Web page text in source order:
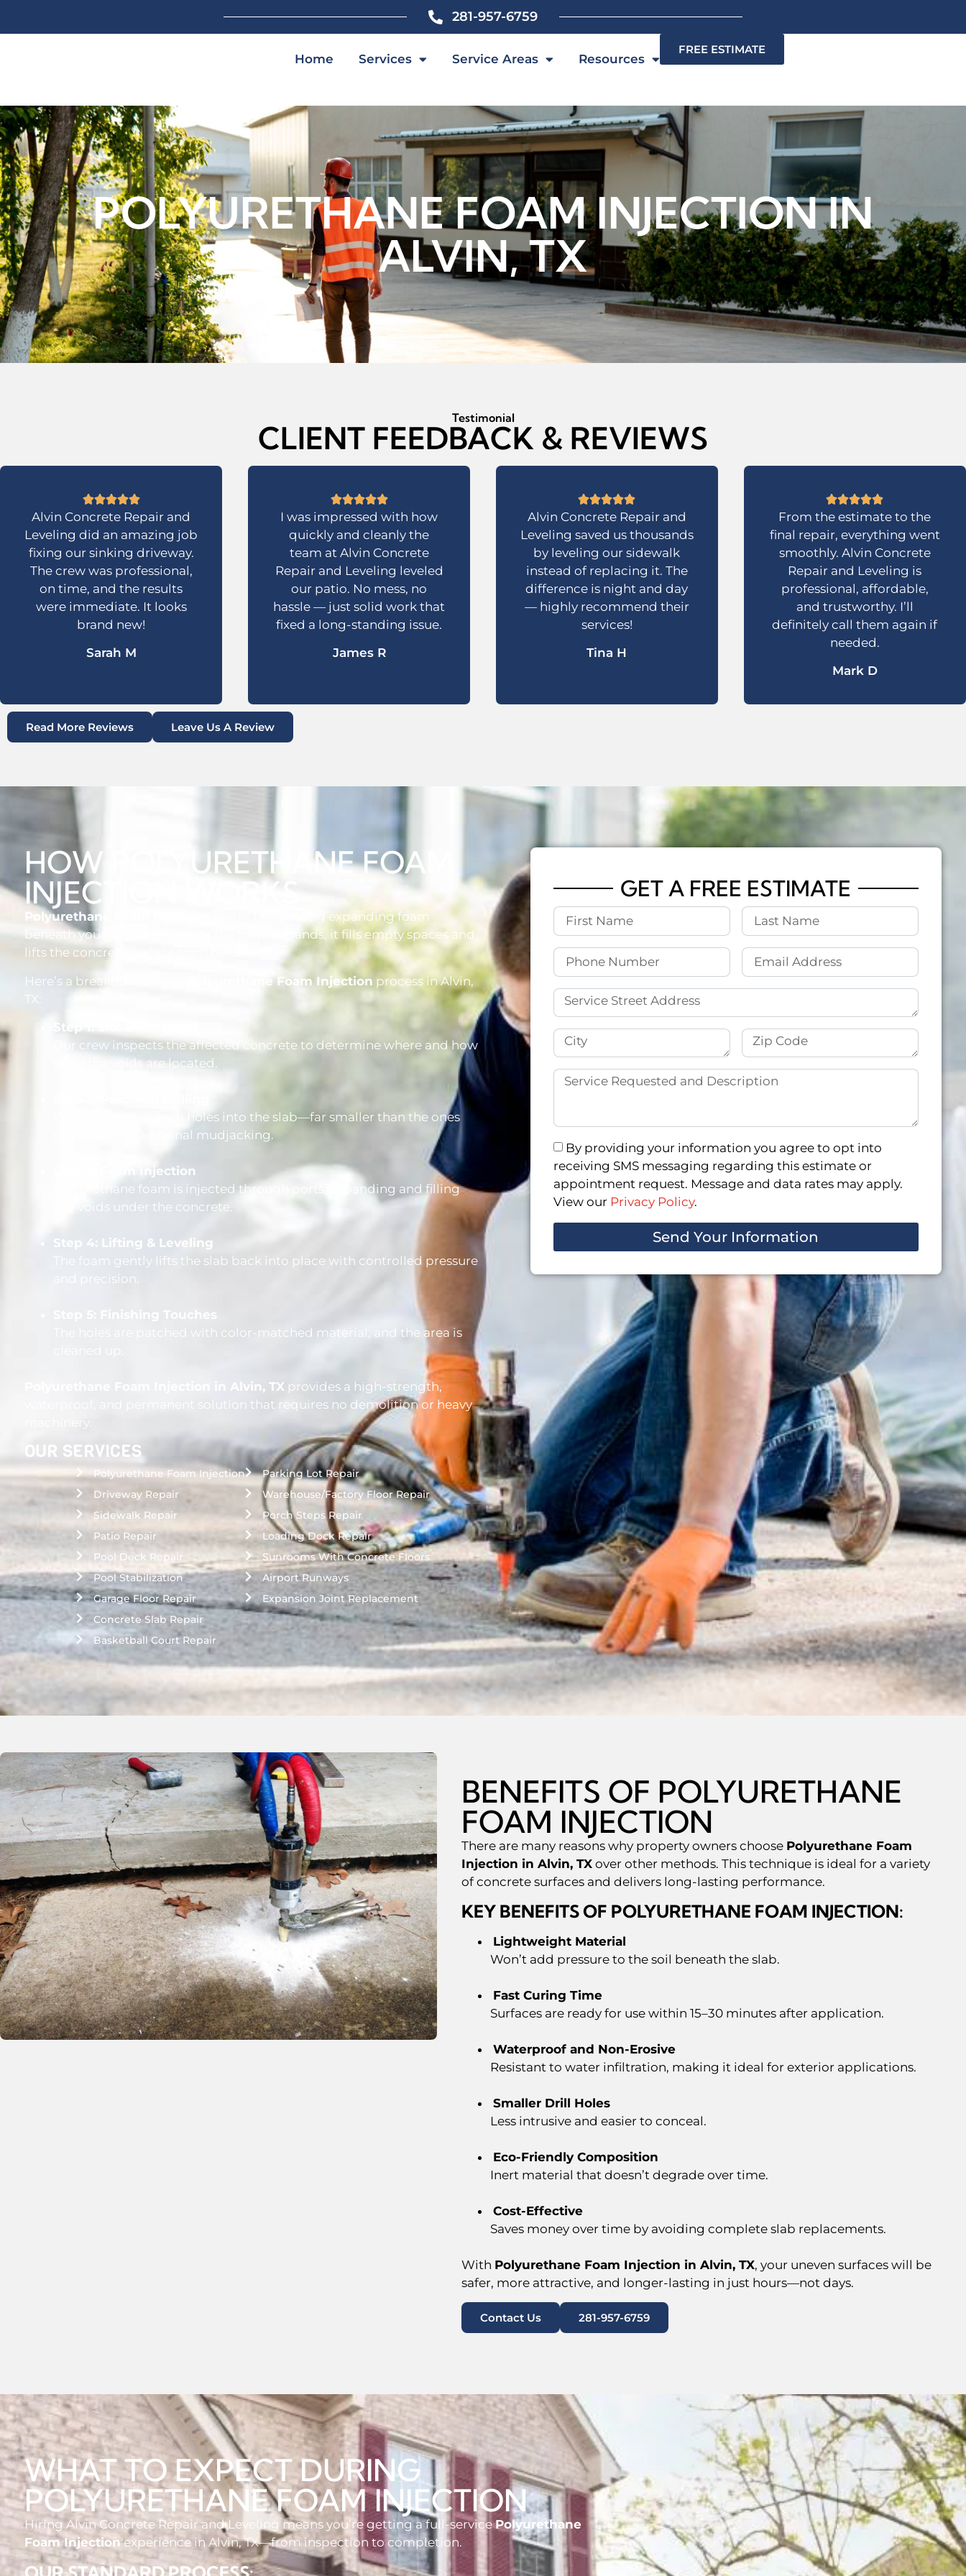
281-957-6759
Home Services Service Areas Resources
FREE ESTIMATE
POLYURETHANE FOAM INJECTION IN
ALVIN, TX
Testimonial
CLIENT FEEDBACK & REVIEWS
Alvin Concrete Repair and
Leveling did an amazing job
fixing our sinking driveway.
The crew was professional,
on time, and the results
were immediate. It looks
brand new!
Sarah M
I was impressed with how
quickly and cleanly the
team at Alvin Concrete
Repair and Leveling leveled
our patio. No mess, no
hassle — just solid work that
fixed a long-standing issue.
James R
Alvin Concrete Repair and
Leveling saved us thousands
by leveling our sidewalk
instead of replacing it. The
difference is night and day
— highly recommend their
services!
Tina H
From the estimate to the
final repair, everything went
smoothly. Alvin Concrete
Repair and Leveling is
professional, affordable,
and trustworthy. I’ll
definitely call them again if
needed.
Mark D
Read More Reviews Leave Us A Review
HOW POLYURETHANE FOAM
INJECTION WORKS
Polyurethane Foam Injection
works by injecting expanding foam
beneath your concrete slab. As the foam expands, it fills empty spaces and
lifts the concrete surface from below.
Here’s a breakdown of the
Polyurethane Foam Injection process in Alvin,
TX:
Step 1: Site Evaluation
Our crew inspects the affected concrete to determine where and how
deep the voids are located.
We drill small, ⅝-inch holes into the slab—far smaller than the ones
required for traditional mudjacking.
Step 3: Foam Injection
Polyurethane foam is injected through ports, expanding and filling
any voids under the concrete.
Step 4: Lifting & Leveling
The foam gently lifts the slab back into place with controlled pressure
and precision.
Step 5: Finishing Touches
The holes are patched with color-matched material, and the area is
Polyurethane Foam Injection in Alvin, TX provides a high-strength,
waterproof, and permanent solution that requires no demolition or heavy
machinery.
OUR SERVICES
Polyurethane Foam Injection
Driveway Repair
Sidewalk Repair
Patio Repair
Pool Deck Repair
Pool Stabilization
Garage Floor Repair
Concrete Slab Repair
Basketball Court Repair
Parking Lot Repair
Warehouse/Factory Floor Repair
Porch Steps Repair
Loading Dock Repair
Sunrooms With Concrete Floors
Airport Runways
Expansion Joint Replacement
GET A FREE ESTIMATE
By providing your information you agree to opt into
receiving SMS messaging regarding this estimate or
appointment request. Message and data rates may apply.
View our Privacy Policy.
Send Your Information
BENEFITS OF POLYURETHANE
FOAM INJECTION
There are many reasons why property owners choose Polyurethane Foam
Injection in Alvin, TXover other methods. This technique is ideal for a variety
of concrete surfaces and delivers long-lasting performance.
KEY BENEFITS OF POLYURETHANE FOAM INJECTION:
Lightweight Material
Won’t add pressure to the soil beneath the slab.
Fast Curing Time
Surfaces are ready for use within 15–30 minutes after application.
Waterproof and Non-Erosive
Resistant to water infiltration, making it ideal for exterior applications.
Smaller Drill Holes
Less intrusive and easier to conceal.
Eco-Friendly Composition
Inert material that doesn’t degrade over time.
Cost-Effective
Saves money over time by avoiding complete slab replacements.
With Polyurethane Foam Injection in Alvin, TX, your uneven surfaces will be
safer, more attractive, and longer-lasting in just hours—not days.
Contact Us 281-957-6759
WHAT TO EXPECT DURING
POLYURETHANE FOAM INJECTION
Hiring Alvin Concrete Repair and Leveling means you’re getting a full-servicePolyurethane
Foam Injectionexperience in Alvin, TX—from inspection to completion.